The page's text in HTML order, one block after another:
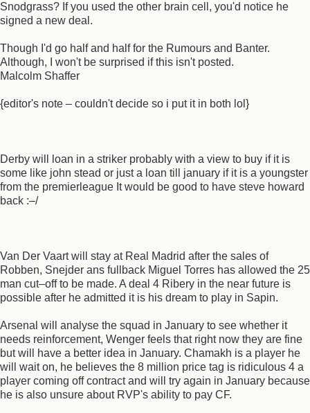
Snodgrass? If you used the other brain cell, you'd notice he
signed a new deal.
Though I'd go half and half for the Rumours and Banter.
Although, I won't be surprised if this isn't posted.
Malcolm Shaffer
{editor's note – couldn't decide so i put it in both lol}
Derby will loan in a striker probably with a view to buy if it is
some like john stead or just a loan till january if it is a youngster
from the premierleague It would be good to have steve howard
back :–/
Van Der Vaart will stay at Real Madrid after the sales of
Robben, Snejder ans fullback Miguel Torres has allowed the 25
man cut–off to be made. A deal 4 Ribery in the near future is
possible after he admitted it is his dream to play in Sapin.
Arsenal will analyse the squad in January to see whether it
needs reinforcement, Wenger feels that right now they are fine
but will have a better idea in January. Chamakh is a player he
will wait on, he believes the 8 million price tag is ridiculous 4 a
player coming off contract and will try again in January because
he is also unsure about RVP's ability to pay CF.